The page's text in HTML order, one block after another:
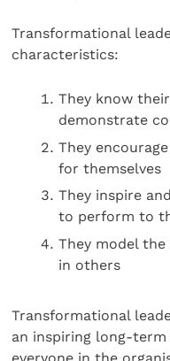
Transformational
characteristics:
They know
demonstrate
They
for themselves
They inspire
to perform to
They model
in others
Transformational
an inspiring long-